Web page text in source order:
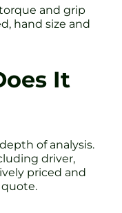
and grip
hand size and
It
of analysis.
driver,
priced and